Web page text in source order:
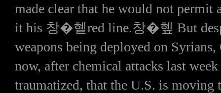
made clear that he would not permit
it his 창�혵red line.창�혶 But
weapons being deployed on
now, after chemical attacks last
traumatized, that the U.S. is moving